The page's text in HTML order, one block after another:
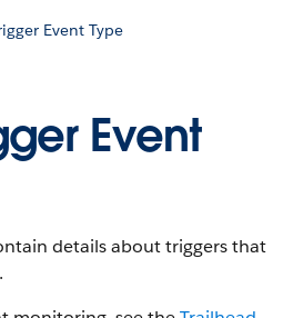
Event Type
Event
details about triggers that